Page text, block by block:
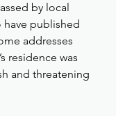
by local
have published
addresses
residence was
and threatening